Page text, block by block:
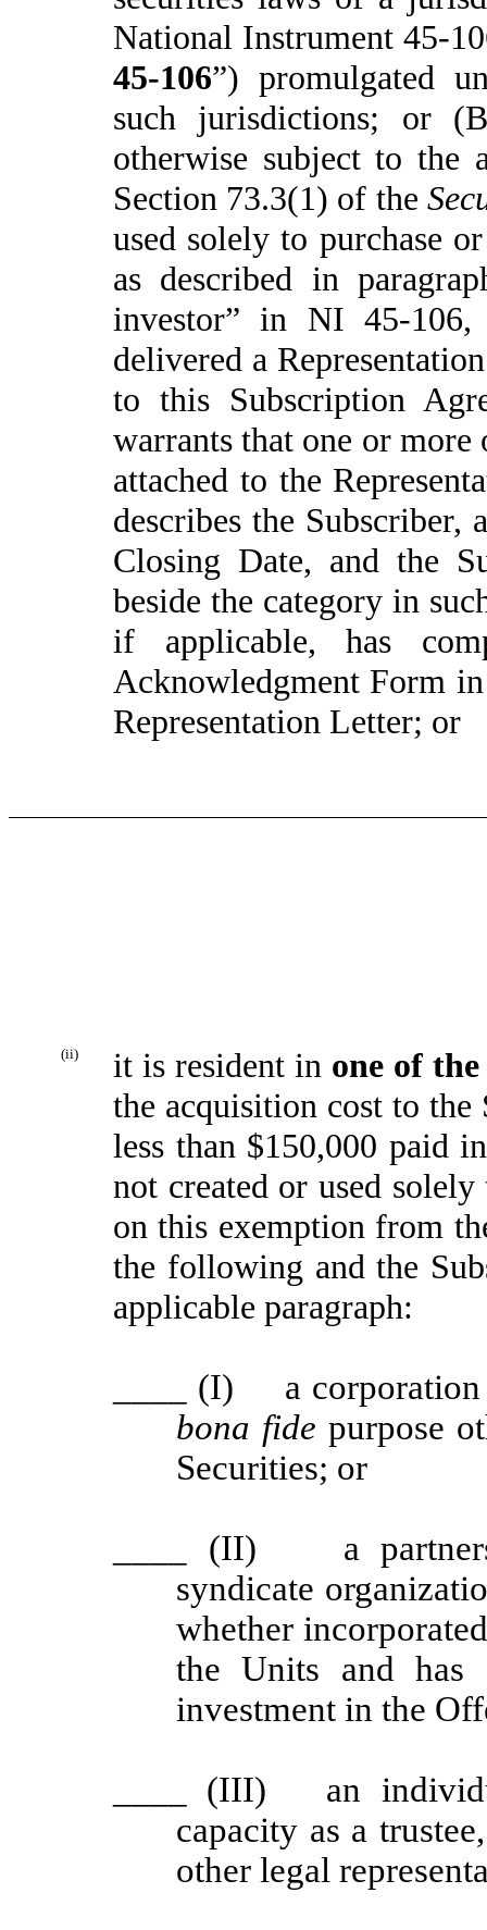
National Instrument 45-
45-106”) promulgated
such jurisdictions; or
otherwise subject to the
Section 73.3(1) of the
used solely to purchase
as described in
investor” in NI 45-106,
delivered a
to this Subscription
warrants that one or
attached to the
describes the Subscriber,
Closing Date, and the
beside the category in
if applicable, has
Acknowledgment Form
Representation Letter; or
(ii) it is resident in one of
the acquisition cost to
less than $150,000 paid
not created or used
on this exemption from
the following and the
applicable paragraph:
(I) a corporation
bona fide purpose
Securities; or
(II) a
syndicate
whether
the Units and
investment in the
(III) an
capacity as a
other legal